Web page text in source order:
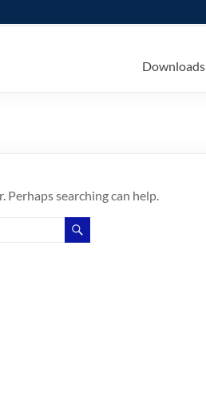
Downloads
Perhaps searching can help.